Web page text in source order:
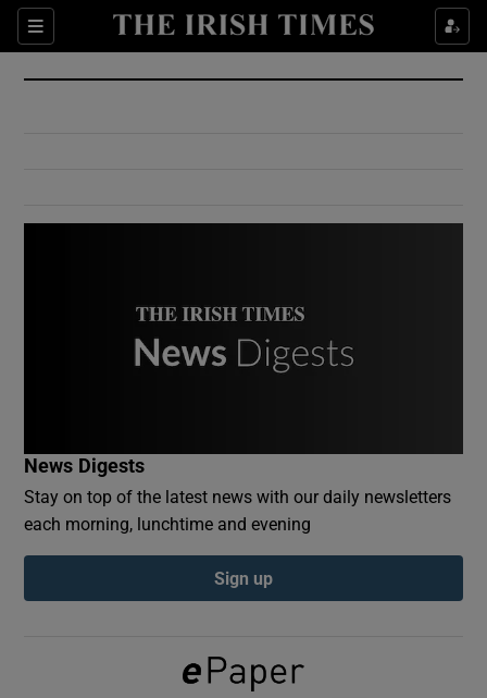
Sections
Show Culture sub sections
Show Environment sub sections
Show Podcasts sub sections
News Digests
Stay on top of the latest news with our daily newsletters
each morning, lunchtime and evening
Sign up